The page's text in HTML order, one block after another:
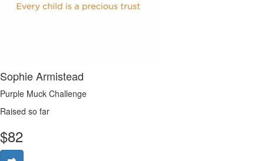
Sophie Armistead
Purple Muck Challenge
Raised so far
$82